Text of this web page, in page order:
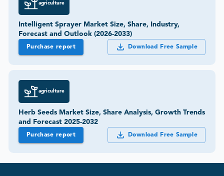
agriculture
Intelligent Sprayer Market Size, Share, Industry,
Forecast and Outlook (2026-2033)
Purchase report Download Free Sample
agriculture
Herb Seeds Market Size, Share Analysis, Growth Trends
and Forecast 2025-2032
Purchase report Download Free Sample